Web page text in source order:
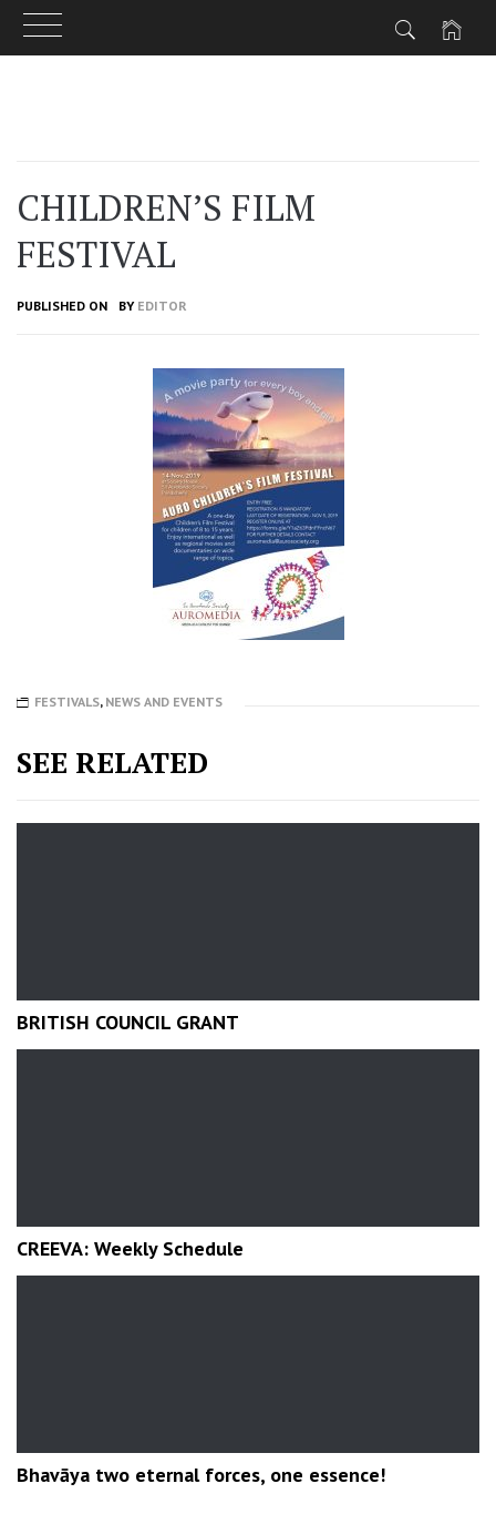
CHILDREN’S FILM
FESTIVAL
PUBLISHED ON BY EDITOR
FESTIVALS, NEWS AND EVENTS
SEE RELATED
BRITISH COUNCIL GRANT
CREEVA: Weekly Schedule
Bhavāya two eternal forces, one essence!